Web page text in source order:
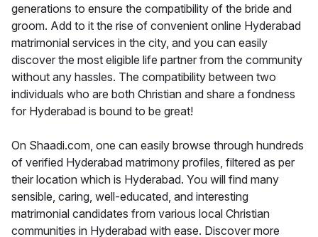
generations to ensure the compatibility of the bride and
groom. Add to it the rise of convenient online Hyderabad
matrimonial services in the city, and you can easily
discover the most eligible life partner from the community
without any hassles. The compatibility between two
individuals who are both Christian and share a fondness
for Hyderabad is bound to be great!
On Shaadi.com, one can easily browse through hundreds
of verified Hyderabad matrimony profiles, filtered as per
their location which is Hyderabad. You will find many
sensible, caring, well-educated, and interesting
matrimonial candidates from various local Christian
communities in Hyderabad with ease. Discover more